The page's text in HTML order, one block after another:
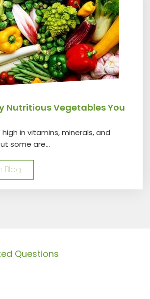
Nutritious Vegetables You
in vitamins, minerals, and
some are...
Blog
Questions